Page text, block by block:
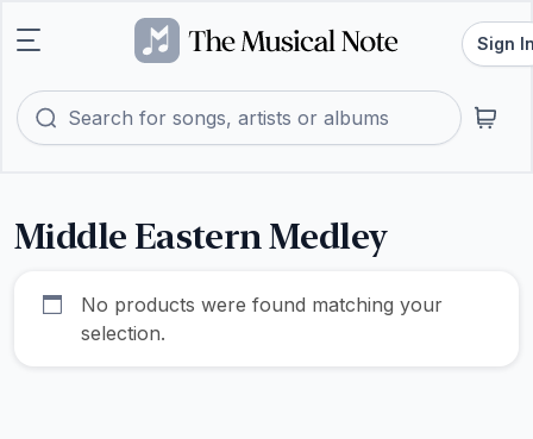
Sign
Middle Eastern Medley
No products were found matching your
selection.